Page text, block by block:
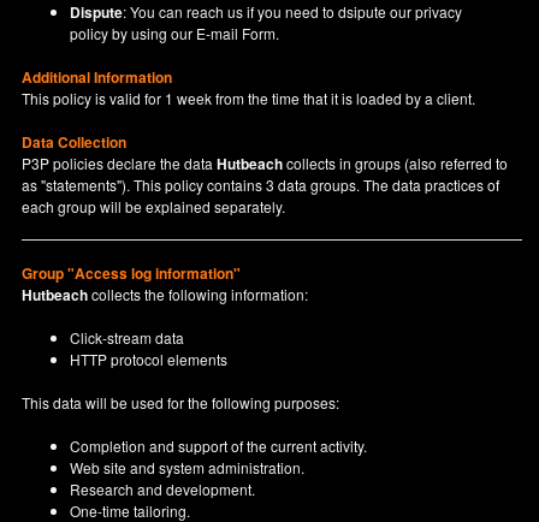
Dispute: You can reach us if you need to dsipute our privacy
policy by using our E-mail Form.
Additional Information
This policy is valid for 1 week from the time that it is loaded by a client.
Data Collection
P3P policies declare the dataHutbeachcollects in groups (also referred to
as "statements"). This policy contains 3 data groups. The data practices of
each group will be explained separately.
Group "Access log information"
Hutbeachcollects the following information:
Click-stream data
HTTP protocol elements
This data will be used for the following purposes:
Completion and support of the current activity.
Web site and system administration.
Research and development.
One-time tailoring.